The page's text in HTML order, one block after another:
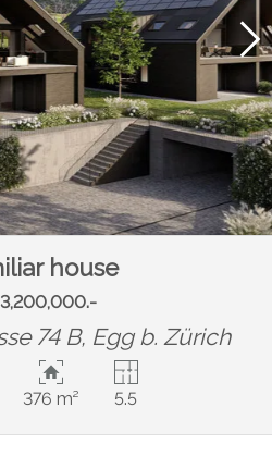
house
74 B, Egg b. Zürich
376 m² 5.5